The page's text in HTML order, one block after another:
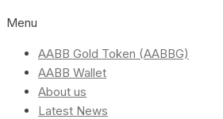
Menu
AABB Gold Token (AABBG)
AABB Wallet
About us
Latest News